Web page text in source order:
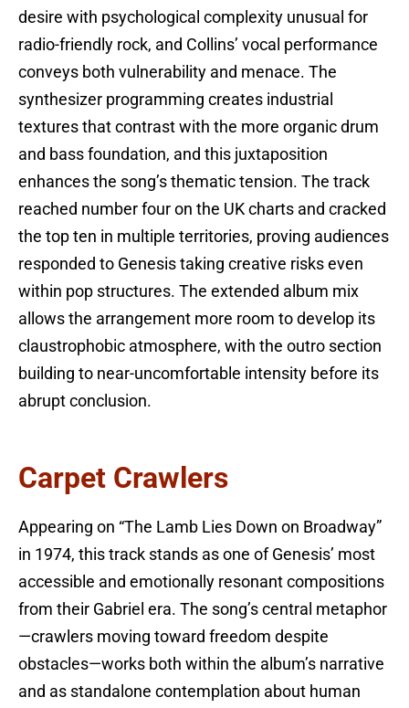
desire with psychological complexity unusual for
radio-friendly rock, and Collins’ vocal performance
conveys both vulnerability and menace. The
synthesizer programming creates industrial
textures that contrast with the more organic drum
and bass foundation, and this juxtaposition
enhances the song’s thematic tension. The track
reached number four on the UK charts and cracked
the top ten in multiple territories, proving audiences
responded to Genesis taking creative risks even
within pop structures. The extended album mix
allows the arrangement more room to develop its
claustrophobic atmosphere, with the outro section
building to near-uncomfortable intensity before its
abrupt conclusion.
Carpet Crawlers
Appearing on “The Lamb Lies Down on Broadway”
in 1974, this track stands as one of Genesis’ most
accessible and emotionally resonant compositions
from their Gabriel era. The song’s central metaphor
—crawlers moving toward freedom despite
obstacles—works both within the album’s narrative
and as standalone contemplation about human